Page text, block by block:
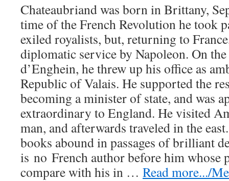
Chateaubriand was born in Brittany,
time of the French Revolution he took
exiled royalists, but, returning to
diplomatic service by Napoleon. On
d’Enghein, he threw up his office as
Republic of Valais. He supported the
becoming a minister of state, and was
extraordinary to England. He visited
man, and afterwards traveled in the
books abound in passages of brilliant
is no French author before him whose
compare with his in … Read more.../